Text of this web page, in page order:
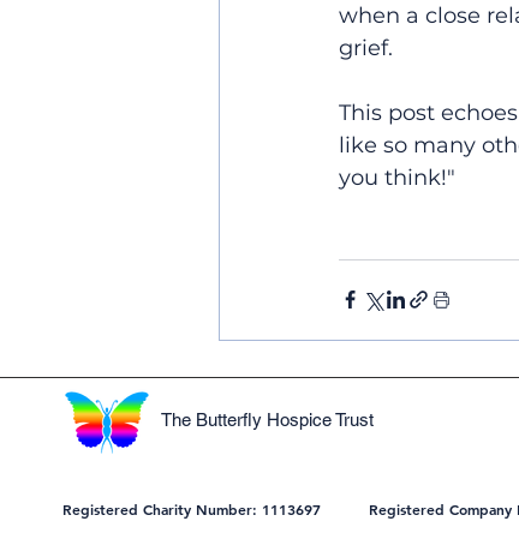
when a close
grief.
This post
like so many
you think!"
The Butterfly Hospice Trust
Registered Charity Number: 1113697 Registered Company